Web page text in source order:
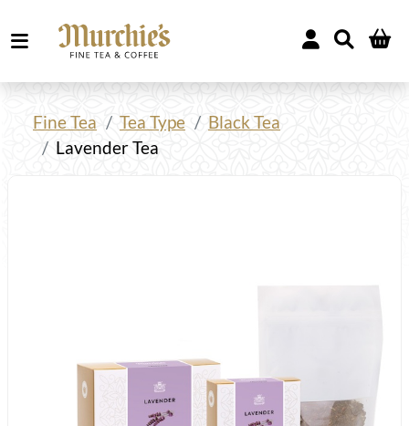
Fine Tea Tea Type
Black Tea
Lavender Tea